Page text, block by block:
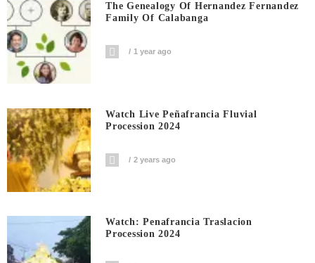
The Genealogy Of Hernandez Fernandez
Family Of Calabanga
1 year ago
Watch Live Peñafrancia Fluvial
Procession 2024
2 years ago
Watch: Penafrancia Traslacion
Procession 2024